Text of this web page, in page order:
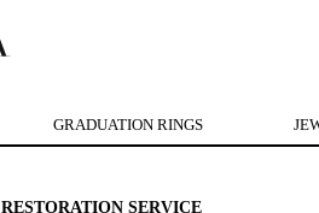
GRADUATION RINGS
RESTORATION SERVICE